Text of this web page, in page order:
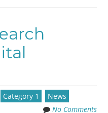
Category 1
News
No Comments